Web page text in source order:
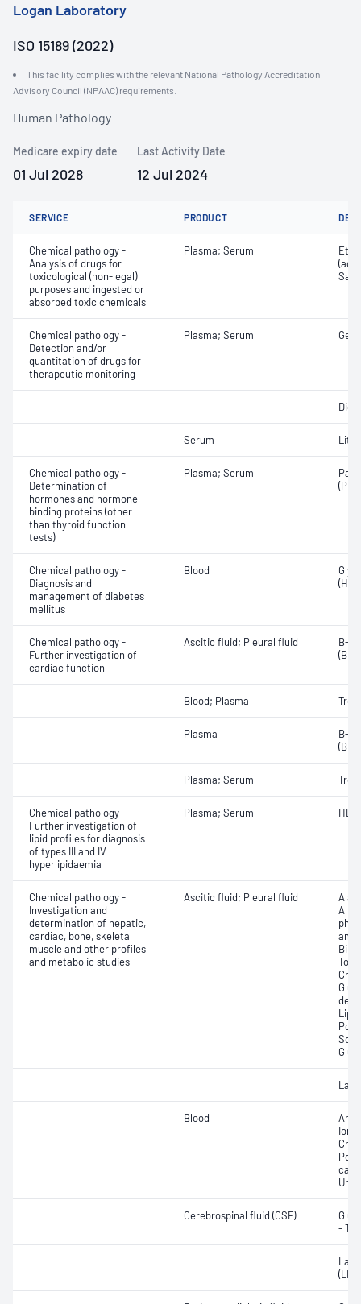
Logan Laboratory
ISO 15189 (2022)
This facility complies with the relevant National Pathology Accreditation
Advisory Council (NPAAC) requirements.
Human Pathology
Medicare expiry date
01 Jul 2028
Last Activity Date
12 Jul 2024
SERVICE PRODUCT
Chemical pathology -
Analysis of drugs for
toxicological (non-legal)
purposes and ingested or
absorbed toxic chemicals
Plasma; Serum
Chemical pathology -
Detection and/or
quantitation of drugs for
therapeutic monitoring
Plasma; Serum
Serum
Chemical pathology -
Determination of
hormones and hormone
binding proteins (other
than thyroid function
tests)
Plasma; Serum
Chemical pathology -
Diagnosis and
management of diabetes
mellitus
Blood
Chemical pathology -
Further investigation of
cardiac function
Ascitic fluid; Pleural fluid
B-
Blood; Plasma
Plasma
B-
Plasma; Serum
Chemical pathology -
Further investigation of
lipid profiles for diagnosis
of types III and IV
hyperlipidaemia
Plasma; Serum
Chemical pathology -
Investigation and
determination of hepatic,
cardiac, bone, skeletal
muscle and other profiles
and metabolic studies
Ascitic fluid; Pleural fluid
Blood
Urea
Cerebrospinal fluid (CSF)
-